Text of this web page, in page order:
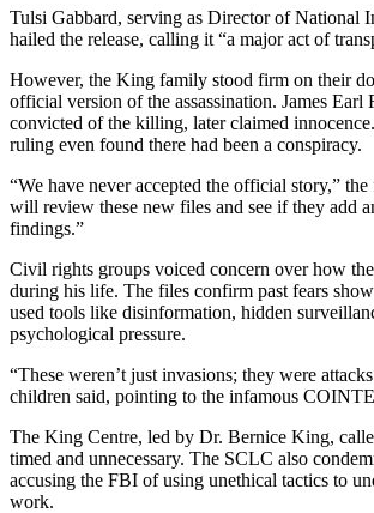
Tulsi Gabbard, serving as Director of National
hailed the release, calling it “a major act of
However, the King family stood firm on their
official version of the assassination. James Earl
convicted of the killing, later claimed
ruling even found there had been a conspiracy.
“We have never accepted the official story,”
will review these new files and see if they add
findings.”
Civil rights groups voiced concern over how
during his life. The files confirm past fears
used tools like disinformation, hidden
psychological pressure.
“These weren’t just invasions; they were
children said, pointing to the infamous
The King Centre, led by Dr. Bernice King,
timed and unnecessary. The SCLC also
accusing the FBI of using unethical tactics to
work.